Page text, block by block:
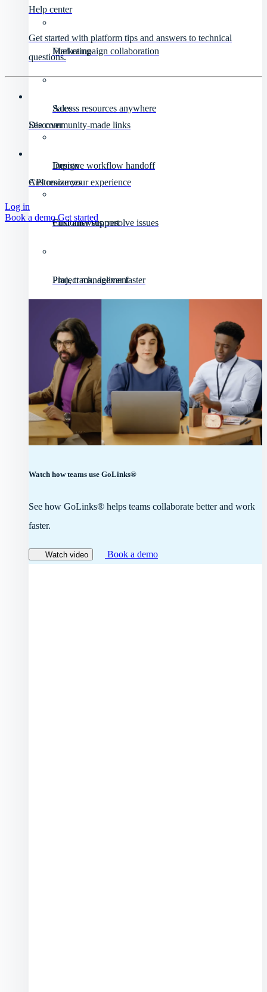
Marketing
Fuel campaign collaboration
Sales
Access resources anywhere
Design
Improve workflow handoff
Customer support
Find answers, resolve issues
Project management
Plan, track, deliver faster
Watch how teams use GoLinks®
See how GoLinks® helps teams collaborate better and work
faster.
Watch video Book a demo
Help center
Get started with platform tips and answers to technical
questions.
Discover
See community-made links
API resources
Customize your experience
Log in
Book a demoGet started